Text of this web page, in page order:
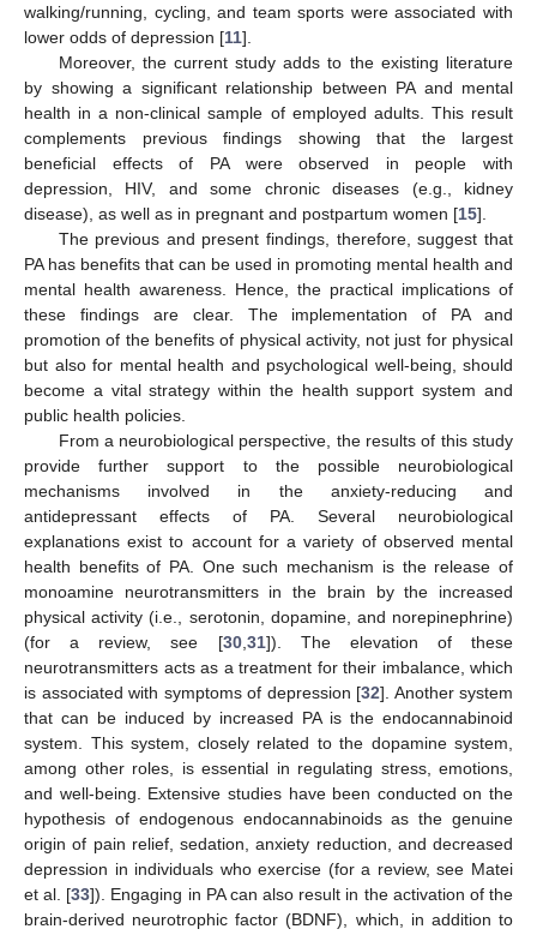
walking/running, cycling, and team sports were associated with
lower odds of depression [11].
Moreover, the current study adds to the existing literature
by showing a significant relationship between PA and mental
health in a non-clinical sample of employed adults. This result
complements previous findings showing that the largest
beneficial effects of PA were observed in people with
depression, HIV, and some chronic diseases (e.g., kidney
disease), as well as in pregnant and postpartum women [15].
The previous and present findings, therefore, suggest that
PA has benefits that can be used in promoting mental health and
mental health awareness. Hence, the practical implications of
these findings are clear. The implementation of PA and
promotion of the benefits of physical activity, not just for physical
but also for mental health and psychological well-being, should
become a vital strategy within the health support system and
public health policies.
From a neurobiological perspective, the results of this study
provide further support to the possible neurobiological
mechanisms involved in the anxiety-reducing and
antidepressant effects of PA. Several neurobiological
explanations exist to account for a variety of observed mental
health benefits of PA. One such mechanism is the release of
monoamine neurotransmitters in the brain by the increased
physical activity (i.e., serotonin, dopamine, and norepinephrine)
(for a review, see [30, 31]). The elevation of these
neurotransmitters acts as a treatment for their imbalance, which
is associated with symptoms of depression [32]. Another system
that can be induced by increased PA is the endocannabinoid
system. This system, closely related to the dopamine system,
among other roles, is essential in regulating stress, emotions,
and well-being. Extensive studies have been conducted on the
hypothesis of endogenous endocannabinoids as the genuine
origin of pain relief, sedation, anxiety reduction, and decreased
depression in individuals who exercise (for a review, see Matei
et al. [33]). Engaging in PA can also result in the activation of the
brain-derived neurotrophic factor (BDNF), which, in addition to